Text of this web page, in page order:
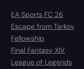
EA Sports FC 26
Escape from Tarkov
Fellowship
Final Fantasy XIV
League of Legends